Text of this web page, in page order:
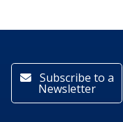
Subscribe to a
Newsletter